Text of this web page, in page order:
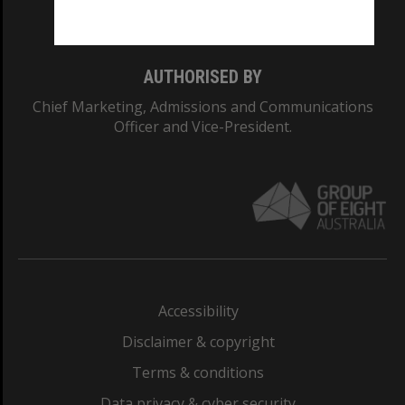
AUTHORISED BY
Chief Marketing, Admissions and Communications
Officer and Vice-President.
Accessibility
Disclaimer & copyright
Terms & conditions